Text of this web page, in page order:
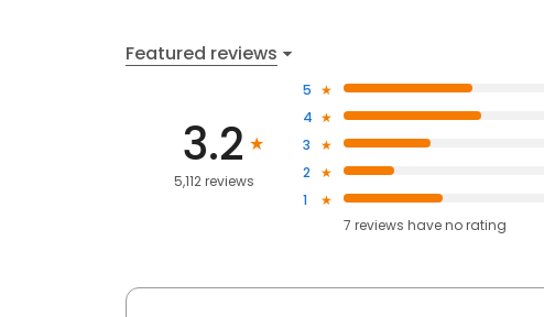
Featured reviews
3.2
5,112 reviews
5
4
3
2
1
7 reviews haveno rating